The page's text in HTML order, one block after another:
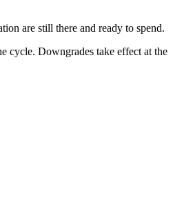
are still there and ready to spend.
cycle. Downgrades take effect at the